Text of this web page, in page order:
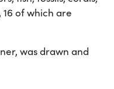
of which are
was drawn and